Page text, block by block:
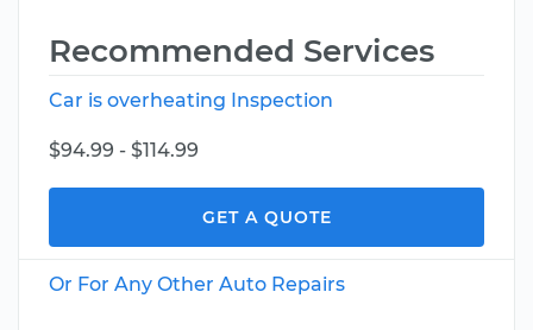
Recommended Services
Car is overheating Inspection
$94.99 - $114.99
GET A QUOTE
Or For Any Other Auto Repairs